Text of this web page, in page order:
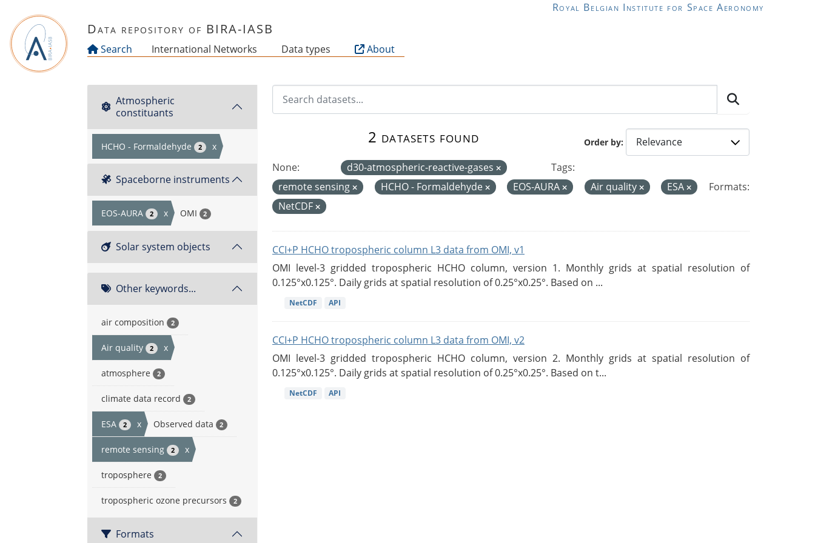
Royal Belgian Institute for Space Aeronomy
Data repository of BIRA-IASB
Search International Networks Data types About
Atmospheric
constituants
HCHO - Formaldehyde 2 x
Spaceborne instruments
EOS-AURA 2 x OMI 2
Solar system objects
Other keywords...
air composition 2
Air quality 2 x
atmosphere 2
climate data record 2
ESA 2 x Observed data 2
remote sensing 2 x
troposphere 2
tropospheric ozone precursors 2
Formats
Order by
2 datasets found
None: d30-atmospheric-reactive-gases
Tags:
remote sensing
HCHO - Formaldehyde EOS-AURA Air quality ESA
Formats:
NetCDF
CCI+P HCHO tropospheric column L3 data from OMI, v1
OMI level-3 gridded tropospheric HCHO column, version 1. Monthly grids at spatial resolution of
0.125°x0.125°. Daily grids at spatial resolution of 0.25°x0.25°. Based on ...
NetCDF API
CCI+P HCHO tropospheric column L3 data from OMI, v2
OMI level-3 gridded tropospheric HCHO column, version 2. Monthly grids at spatial resolution of
0.125°x0.125°. Daily grids at spatial resolution of 0.25°x0.25°. Based on t...
NetCDF API